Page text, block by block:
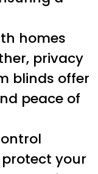
homes
privacy
blinds offer
peace of
your